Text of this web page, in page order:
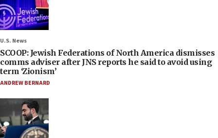
U.S. News
SCOOP: Jewish Federations of North America dismisses
comms adviser after JNS reports he said to avoid using
term ‘Zionism’
ANDREW BERNARD